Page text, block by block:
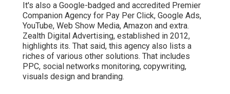
It's also a Google-badged and accredited Premier
Companion Agency for Pay Per Click, Google Ads,
YouTube, Web Show Media, Amazon and extra.
Zealth Digital Advertising, established in 2012,
highlights its. That said, this agency also lists a
riches of various other solutions. That includes
PPC, social networks monitoring, copywriting,
visuals design and branding.